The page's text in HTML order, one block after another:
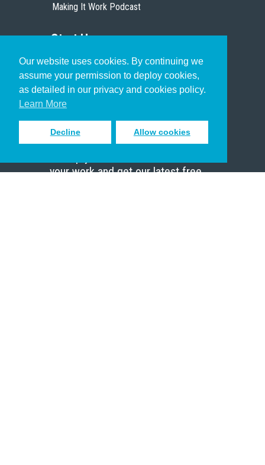
Our website uses cookies. By continuing we
assume your permission to deploy cookies,
as detailed in our privacy and cookies policy.
Learn More
Decline Allow cookies
Making It Work Podcast
Start Here
Christian Who Works
Pastor
Scholar
Sign up to receive inspiring emails
your work and get our latest free